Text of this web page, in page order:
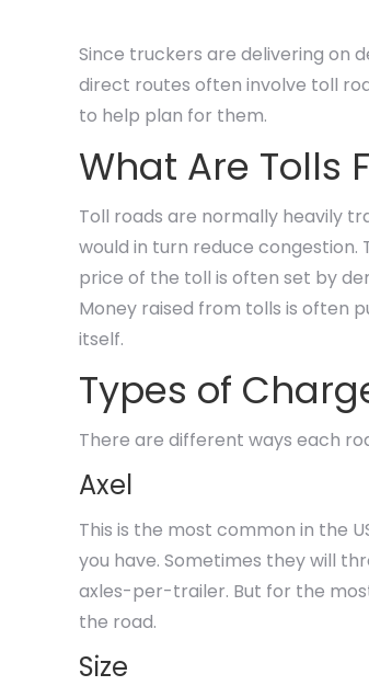
Since truckers are delivering on
direct routes often involve toll
to help plan for them.
What Are Tolls
Toll roads are normally heavily
would in turn reduce congestion.
price of the toll is often set by
Money raised from tolls is often
itself.
Types of
There are different ways each
Axel
This is the most common in the
you have. Sometimes they will
axles-per-trailer. But for the
the road.
Size